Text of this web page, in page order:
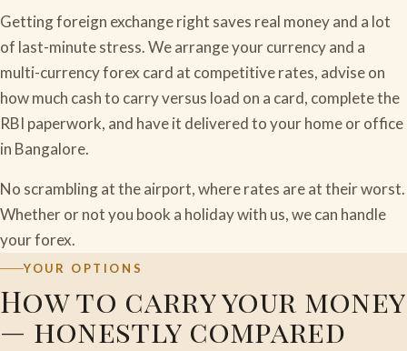
Getting foreign exchange right saves real money and a lot
of last-minute stress. We arrange your currency and a
multi-currency forex card at competitive rates, advise on
how much cash to carry versus load on a card, complete the
RBI paperwork, and have it delivered to your home or office
in Bangalore.
No scrambling at the airport, where rates are at their worst.
Whether or not you book a holiday with us, we can handle
your forex.
YOUR OPTIONS
How to carry your money
— honestly compared